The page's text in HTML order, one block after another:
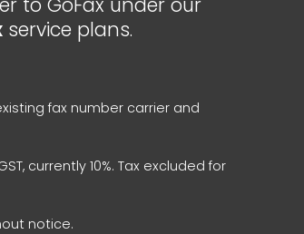
service plans.
fax number carrier and
currently 10%. Tax excluded for
notice.